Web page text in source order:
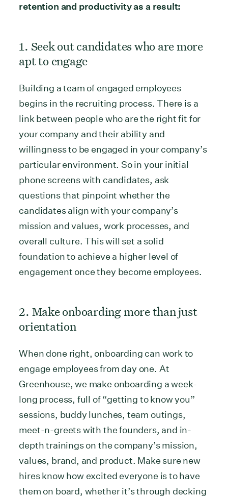
retention and productivity as a result:
1. Seek out candidates who are more
apt to engage
Building a team of engaged employees
begins in the recruiting process. There is a
link between people who are the right fit for
your company and their ability and
willingness to be engaged in your company’s
particular environment. So in your initial
phone screens with candidates, ask
questions that pinpoint whether the
candidates align with your company’s
mission and values, work processes, and
overall culture. This will set a solid
foundation to achieve a higher level of
engagement once they become employees.
2. Make onboarding more than just
orientation
When done right, onboarding can work to
engage employees from day one. At
Greenhouse, we make onboarding a week-
long process, full of “getting to know you”
sessions, buddy lunches, team outings,
meet-n-greets with the founders, and in-
depth trainings on the company’s mission,
values, brand, and product. Make sure new
hires know how excited everyone is to have
them on board, whether it’s through decking